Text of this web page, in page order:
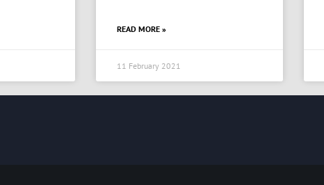
READ MORE »
11 February 2021